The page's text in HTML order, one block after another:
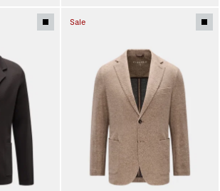
Sale